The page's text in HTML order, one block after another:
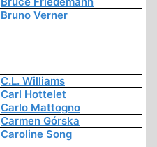
Bruno Verner
C.L. Williams
Carl Hottelet
Carlo Mattogno
Carmen Górska
Caroline Song